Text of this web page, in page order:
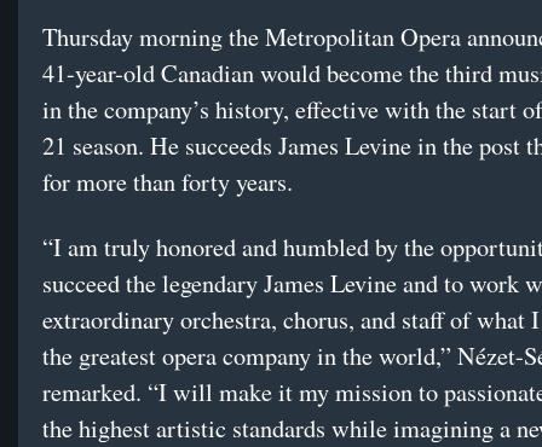
Thursday morning the Metropolitan Opera
41-year-old Canadian would become the third
in the company’s history, effective with the start
21 season. He succeeds James Levine in the post
for more than forty years.
“I am truly honored and humbled by the
succeed the legendary James Levine and to work
extraordinary orchestra, chorus, and staff of what
the greatest opera company in the world,” Nézet-
remarked. “I will make it my mission to
the highest artistic standards while imagining a